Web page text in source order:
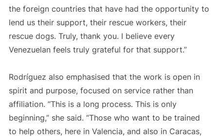
the foreign countries that have had the opportunity to
lend us their support, their rescue workers, their
rescue dogs. Truly, thank you. I believe every
Venezuelan feels truly grateful for that support.”
Rodríguez also emphasised that the work is open in
spirit and purpose, focused on service rather than
affiliation. “This is a long process. This is only
beginning,” she said. “Those who want to be trained
to help others, here in Valencia, and also in Caracas,